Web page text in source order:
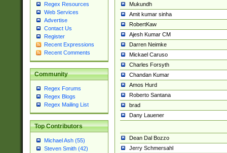
Regex Resources
Web Services
Advertise
Contact Us
Register
Recent Expressions
Recent Comments
Community
Regex Forums
Regex Blogs
Regex Mailing List
Top Contributors
Michael Ash (55)
Steven Smith (42)
Mukundh
Amit kumar sinha
RobertKaw
Ajesh Kumar CM
Darren Neimke
Mickael Caruso
Charles Forsyth
Chandan Kumar
Amos Hurd
Roberto Santana
brad
Dany Lauener
Dean Dal Bozzo
Jerry Schmersahl